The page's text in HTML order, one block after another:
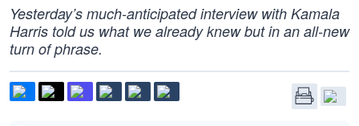
Yesterday’s much-anticipated interview with Kamala
Harris told us what we already knew but in an all-new
turn of phrase.